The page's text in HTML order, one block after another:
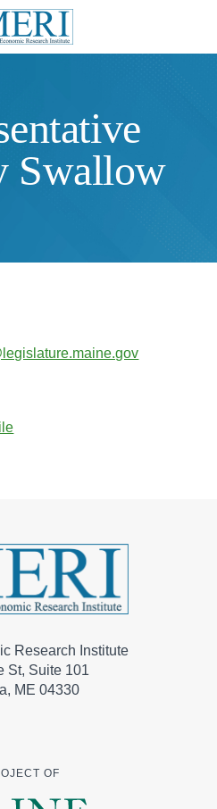
Swallow
Research Institute
St, Suite 101
ME 04330
OF